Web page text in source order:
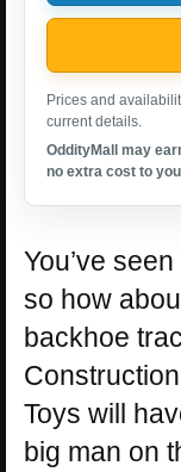
Prices and
current details.
OddityMall may
no extra cost to
You’ve seen
so how
backhoe
Toys will
big man on